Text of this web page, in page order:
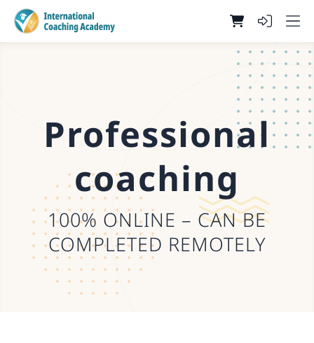
Professional
coaching
100% ONLINE – CAN BE
COMPLETED REMOTELY